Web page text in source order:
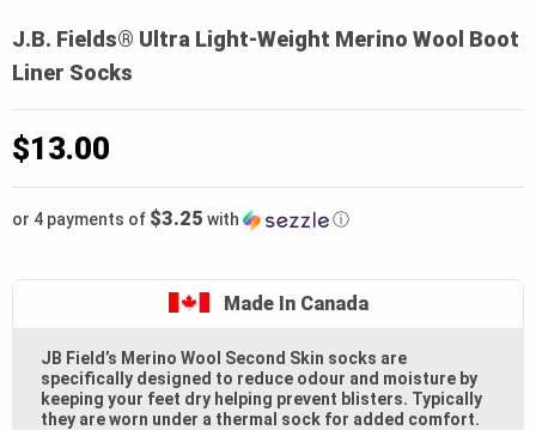
J.B. Fields® Ultra Light-Weight Merino Wool Boot
Liner Socks
$13.00
or 4 payments of $3.25 with ⓘ
Made In Canada
JB Field’s Merino Wool Second Skin socks are
specifically designed to reduce odour and moisture by
keeping your feet dry helping prevent blisters. Typically
they are worn under a thermal sock for added comfort.